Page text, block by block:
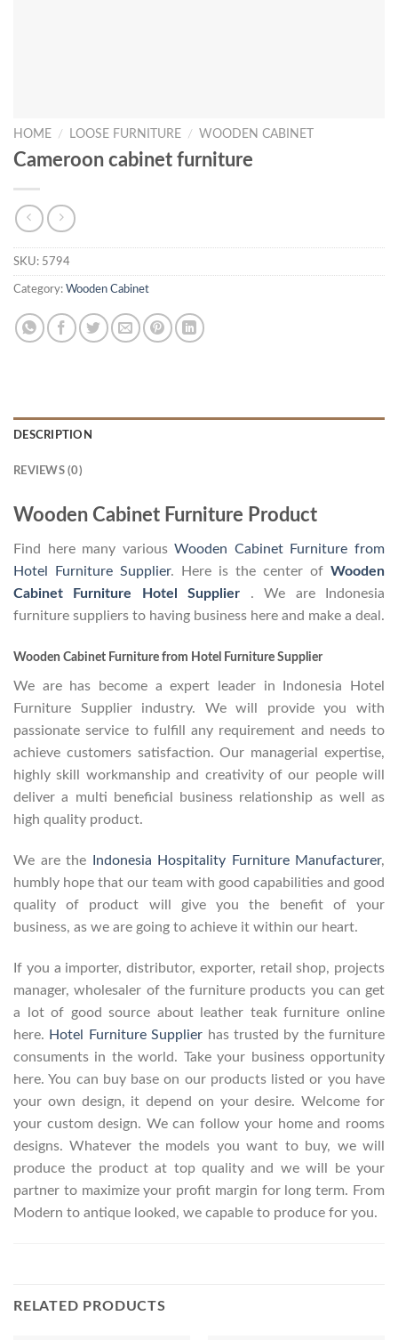
HOME / LOOSE FURNITURE / WOODEN CABINET
Cameroon cabinet furniture
SKU: 5794
Category: Wooden Cabinet
DESCRIPTION
REVIEWS (0)
Wooden Cabinet Furniture Product
Find here many variousWooden Cabinet Furniture from
Hotel Furniture Supplier. Here is the center of Wooden
Cabinet Furniture Hotel Supplier . We are Indonesia
furniture suppliers to having business here and make a deal.
Wooden Cabinet Furniture from Hotel Furniture Supplier
We are has become a expert leader in Indonesia Hotel
Furniture Supplier industry. We will provide you with
passionate service to fulfill any requirement and needs to
achieve customers satisfaction. Our managerial expertise,
highly skill workmanship and creativity of our people will
deliver a multi beneficial business relationship as well as
high quality product.
We are the Indonesia Hospitality Furniture Manufacturer,
humbly hope that our team with good capabilities and good
quality of product will give you the benefit of your
business, as we are going to achieve it within our heart.
If you a importer, distributor, exporter, retail shop, projects
manager, wholesaler of the furniture products you can get
a lot of good source about leather teak furniture online
here. Hotel Furniture Supplier has trusted by the furniture
consuments in the world. Take your business opportunity
here. You can buy base on our products listed or you have
your own design, it depend on your desire. Welcome for
your custom design. We can follow your home and rooms
designs. Whatever the models you want to buy, we will
produce the product at top quality and we will be your
partner to maximize your profit margin for long term. From
Modern to antique looked, we capable to produce for you.
RELATED PRODUCTS